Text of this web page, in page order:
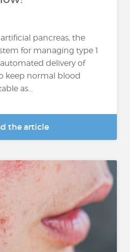
pancreas, the
for managing type 1
delivery of
keep normal blood
as...
the article